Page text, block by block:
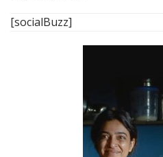
[socialBuzz]